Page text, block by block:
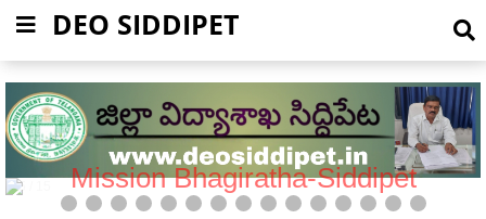
DEO SIDDIPET
5 / 15 Mission Bhagiratha-Siddipet